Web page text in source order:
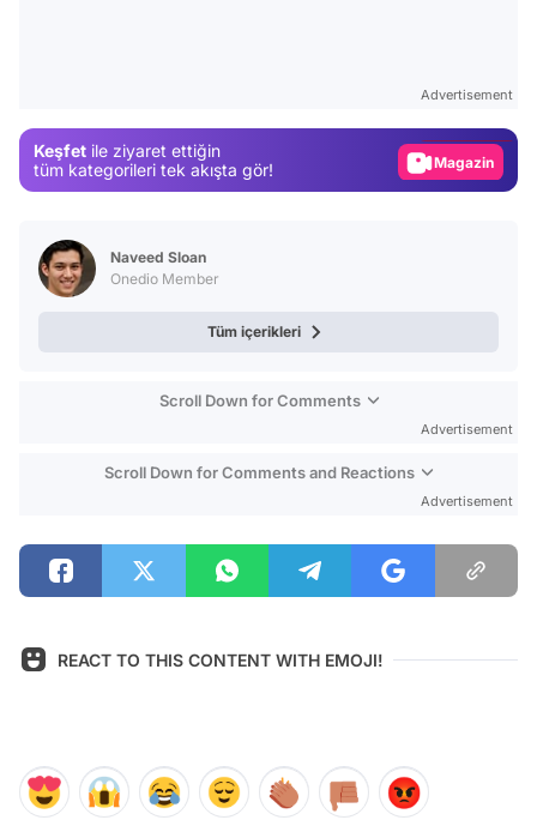
Advertisement
Keşfet ile ziyaret ettiğin
tüm kategorileri tek akışta gör!
Magazin
Naveed Sloan
Onedio Member
Tüm içerikleri
Scroll Down for Comments
Advertisement
Scroll Down for Comments and Reactions
Advertisement
REACT TO THIS CONTENT WITH EMOJI!